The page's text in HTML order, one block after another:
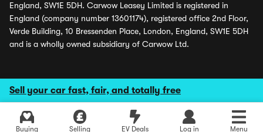
Sell your car fast, fair, and totally free
Buying Selling EV Deals Log in Menu
England, SW1E 5DH. Carwow Leasey Limited is registered in
England (company number 13601174), registered office 2nd Floor,
Verde Building, 10 Bressenden Place, London, England, SW1E 5DH
and is a wholly owned subsidiary of Carwow Ltd.